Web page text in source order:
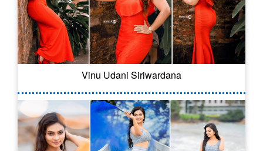
Vinu Udani Siriwardana